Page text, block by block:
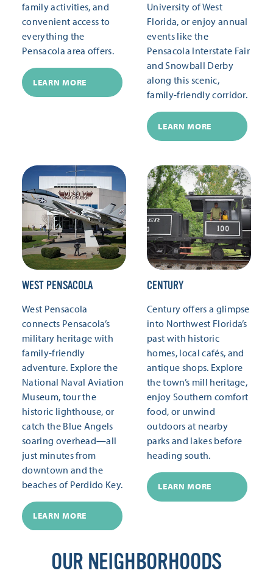
family activities, and
convenient access to
everything the
Pensacola area offers.
LEARN MORE
University of West
Florida, or enjoy annual
events like the
Pensacola Interstate Fair
and Snowball Derby
along this scenic,
family-friendly corridor.
LEARN MORE
WEST PENSACOLA
West Pensacola
connects Pensacola’s
military heritage with
family-friendly
adventure. Explore the
National Naval Aviation
Museum, tour the
historic lighthouse, or
catch the Blue Angels
soaring overhead—all
just minutes from
downtown and the
beaches of Perdido Key.
LEARN MORE
CENTURY
Century offers a glimpse
into Northwest Florida’s
past with historic
homes, local cafés, and
antique shops. Explore
the town’s mill heritage,
enjoy Southern comfort
food, or unwind
outdoors at nearby
parks and lakes before
heading south.
LEARN MORE
OUR NEIGHBORHOODS